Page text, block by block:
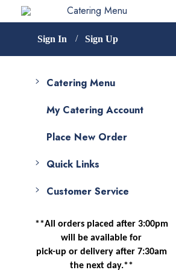
Catering Menu
Sign In Sign Up
Catering Menu
My Catering Account
Place New Order
Quick Links
Customer Service
**All orders placed after 3:00pm
will be available for
pick-up or delivery after 7:30am
the next day.**